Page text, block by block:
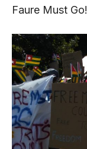
Faure Must